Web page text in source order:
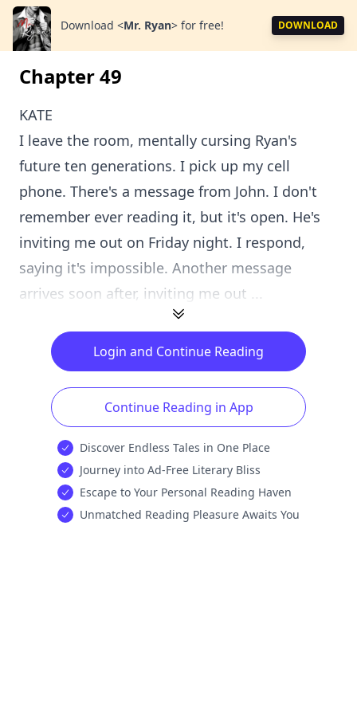
Download <Mr. Ryan> for free! DOWNLOAD
Chapter 49
KATE
I leave the room, mentally cursing Ryan's
future ten generations. I pick up my cell
phone. There's a message from John. I don't
remember ever reading it, but it's open. He's
inviting me out on Friday night. I respond,
saying it's impossible. Another message
arrives soon after, inviting me out ...
Login and Continue Reading
Continue Reading in App
Discover Endless Tales in One Place
Journey into Ad-Free Literary Bliss
Escape to Your Personal Reading Haven
Unmatched Reading Pleasure Awaits You